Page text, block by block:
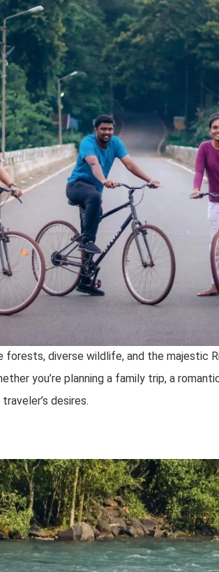
diverse wildlife, and the majestic
you’re planning a family trip, a
desires.